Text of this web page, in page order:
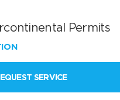
Permits
SERVICE